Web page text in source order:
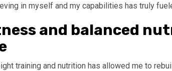
in myself and my capabilities has truly
and balanced
training and nutrition has allowed me to